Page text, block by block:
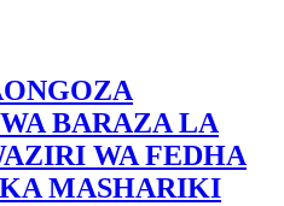
BARAZA LA
WA FEDHA
MASHARIKI